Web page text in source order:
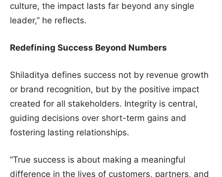
culture, the impact lasts far beyond any single
leader,” he reflects.
Redefining Success Beyond Numbers
Shiladitya defines success not by revenue growth
or brand recognition, but by the positive impact
created for all stakeholders. Integrity is central,
guiding decisions over short-term gains and
fostering lasting relationships.
“True success is about making a meaningful
difference in the lives of customers, partners, and